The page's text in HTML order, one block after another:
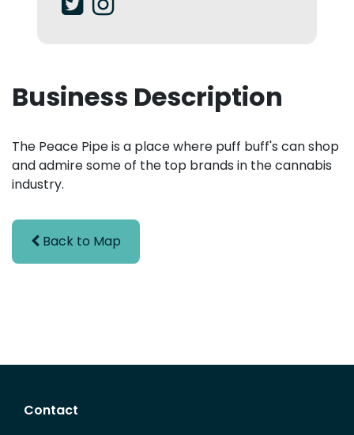
Business Description
The Peace Pipe is a place where puff buff's can shop
and admire some of the top brands in the cannabis
industry.
Back to Map
Contact